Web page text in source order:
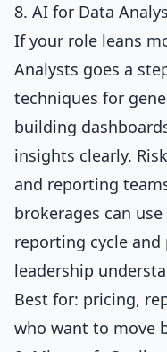
8. AI for Data
If your role leans
Analysts goes a
techniques for
building
insights clearly.
and reporting
brokerages can
reporting cycle
leadership
Best for: pricing,
who want to move